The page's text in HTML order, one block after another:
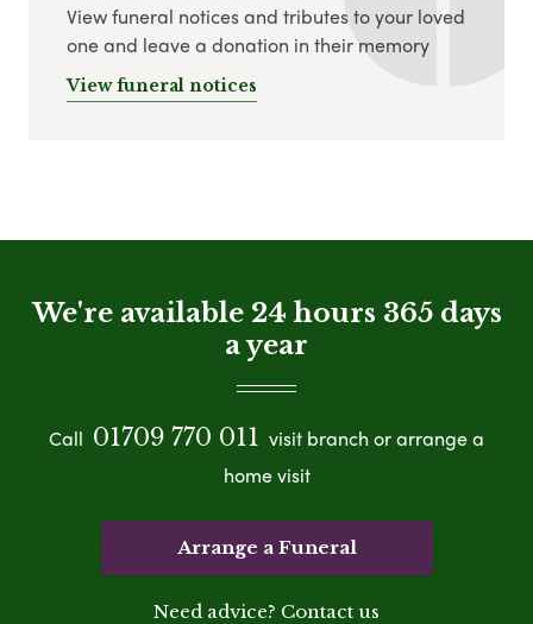
View funeral notices and tributes to your loved
one and leave a donation in their memory
View funeral notices
We're available 24 hours 365 days
a year
Call 01709 770 011 visit branch or arrange a
home visit
Arrange a Funeral
Need advice? Contact us